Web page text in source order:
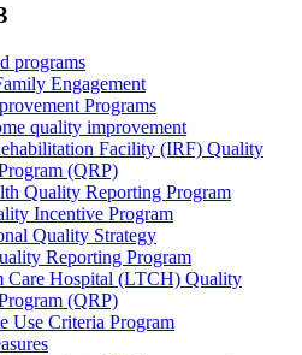
programs
Engagement
Programs
quality improvement
Facility (IRF) Quality
(QRP)
Quality Reporting Program
Incentive Program
Quality Strategy
Reporting Program
Care Hospital (LTCH) Quality
(QRP)
Use Criteria Program